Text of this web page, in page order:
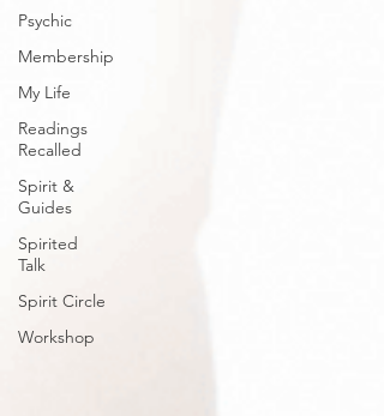
Psychic
Membership
My Life
Readings
Recalled
Spirit &
Guides
Spirited
Talk
Spirit Circle
Workshop